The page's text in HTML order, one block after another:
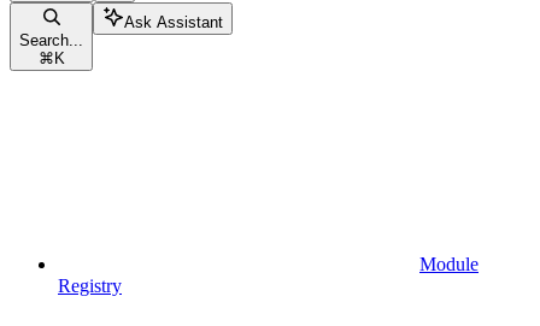
Search...
⌘ K
Ask Assistant
Module
Registry